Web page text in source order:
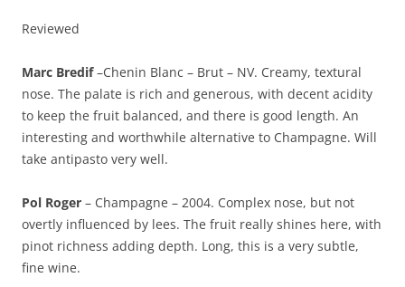
Reviewed
Marc Bredif–Chenin Blanc – Brut – NV. Creamy, textural
nose. The palate is rich and generous, with decent acidity
to keep the fruit balanced, and there is good length. An
interesting and worthwhile alternative to Champagne. Will
take antipasto very well.
Pol Roger – Champagne – 2004. Complex nose, but not
overtly influenced by lees. The fruit really shines here, with
pinot richness adding depth. Long, this is a very subtle,
fine wine.